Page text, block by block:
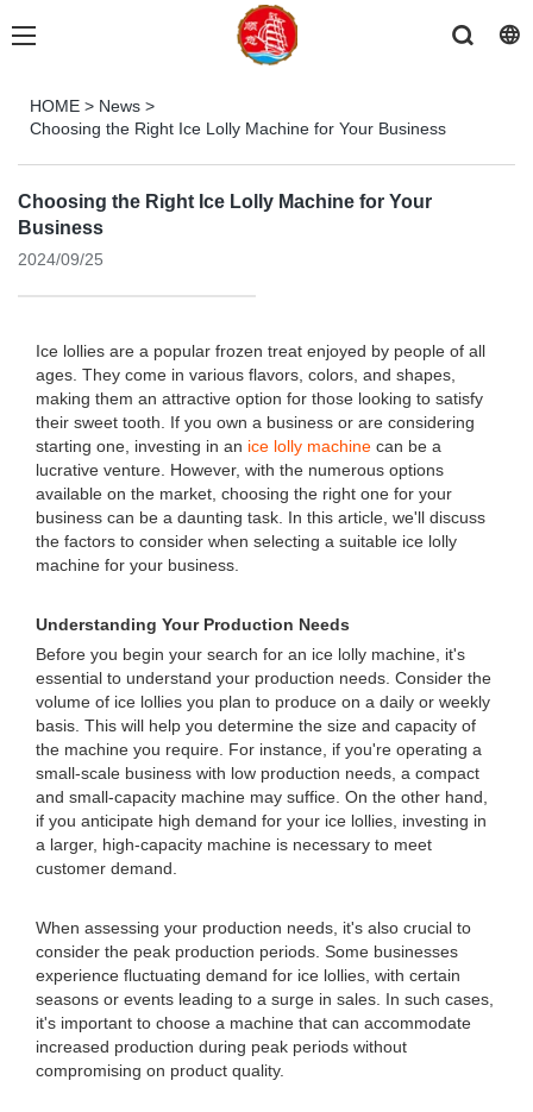
HOME > News >
Choosing the Right Ice Lolly Machine for Your Business
Choosing the Right Ice Lolly Machine for Your
Business
2024/09/25
Ice lollies are a popular frozen treat enjoyed by people of all
ages. They come in various flavors, colors, and shapes,
making them an attractive option for those looking to satisfy
their sweet tooth. If you own a business or are considering
starting one, investing in an ice lolly machine can be a
lucrative venture. However, with the numerous options
available on the market, choosing the right one for your
business can be a daunting task. In this article, we'll discuss
the factors to consider when selecting a suitable ice lolly
machine for your business.
Understanding Your Production Needs
Before you begin your search for an ice lolly machine, it's
essential to understand your production needs. Consider the
volume of ice lollies you plan to produce on a daily or weekly
basis. This will help you determine the size and capacity of
the machine you require. For instance, if you're operating a
small-scale business with low production needs, a compact
and small-capacity machine may suffice. On the other hand,
if you anticipate high demand for your ice lollies, investing in
a larger, high-capacity machine is necessary to meet
customer demand.
When assessing your production needs, it's also crucial to
consider the peak production periods. Some businesses
experience fluctuating demand for ice lollies, with certain
seasons or events leading to a surge in sales. In such cases,
it's important to choose a machine that can accommodate
increased production during peak periods without
compromising on product quality.